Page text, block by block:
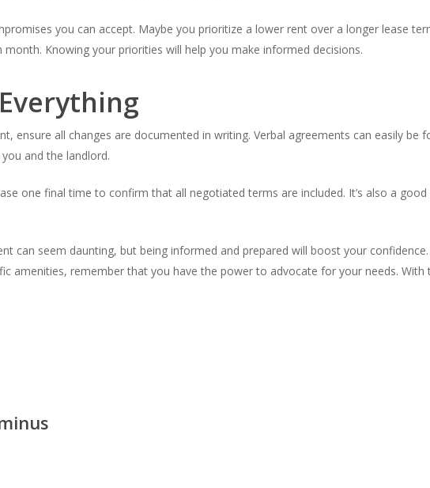
you can accept. Maybe you prioritize a lower rent over a longer lease
month. Knowing your priorities will help you make informed decisions.
ensure all changes are documented in writing. Verbal agreements can easily be
and the landlord.
one final time to confirm that all negotiated terms are included. It’s also a
can seem daunting, but being informed and prepared will boost your
amenities, remember that you have the power to advocate for your needs. With